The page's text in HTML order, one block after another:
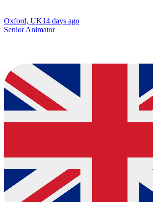
Oxford, UK14 days ago
Senior Animator